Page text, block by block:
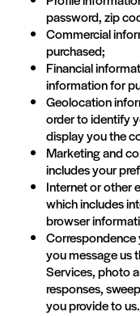
password, zip
Commercial
purchased;
Financial
information for
Geolocation
order to identify
display you the
Marketing and
includes your
Internet or other
which includes
browser
Correspondence
you message us
Services, photo
responses,
you provide to us.